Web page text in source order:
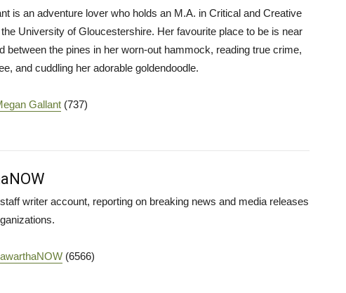
is an adventure lover who holds an M.A. in Critical and Creative
University of Gloucestershire. Her favourite place to be is near
between the pines in her worn-out hammock, reading true crime,
and cuddling her adorable goldendoodle.
Gallant (737)
writer account, reporting on breaking news and media releases
(6566)